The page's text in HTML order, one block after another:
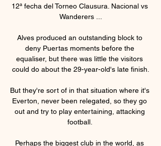
12ª fecha del Torneo Clausura. Nacional vs
Wanderers ...
Alves produced an outstanding block to
deny Puertas moments before the
equaliser, but there was little the visitors
could do about the 29-year-old's late finish.
But they're sort of in that situation where it's
Everton, never been relegated, so they go
out and try to play entertaining, attacking
football.
Perhaps the biggest club in the world, as